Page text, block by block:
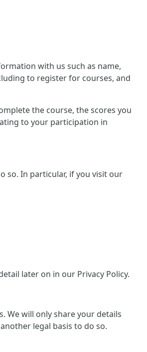
with us such as name,
to register for courses, and
the course, the scores you
to your participation in
so. In particular, if you visit our
later on in our Privacy Policy.
will only share your details
legal basis to do so.